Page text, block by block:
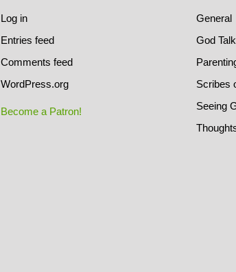
Log in
Entries feed
Comments feed
WordPress.org
Become a Patron!
General
God
Scribes
Seeing